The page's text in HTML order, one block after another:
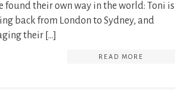
found their own way in the world: Toni is
back from London to Sydney, and
their […]
READ MORE